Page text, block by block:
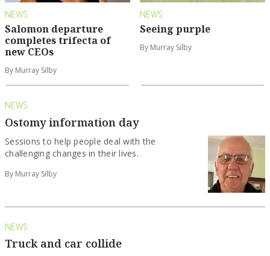
NEWS
Salomon departure
completes trifecta of
new CEOs
By Murray Silby
NEWS
Seeing purple
By Murray Silby
NEWS
Ostomy information day
Sessions to help people deal with the
challenging changes in their lives.
By Murray Silby
NEWS
Truck and car collide